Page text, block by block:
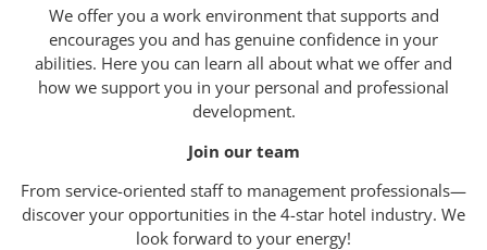
We offer you a work environment that supports and
encourages you and has genuine confidence in your
abilities. Here you can learn all about what we offer and
how we support you in your personal and professional
development.
Join our team
From service-oriented staff to management professionals—
discover your opportunities in the 4-star hotel industry. We
look forward to your energy!